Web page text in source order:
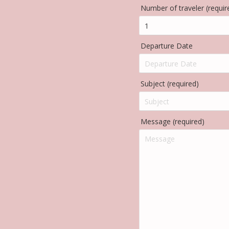
Number of traveler
Departure Date
Subject (required)
Message (required)